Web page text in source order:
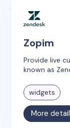
Zopim
Provide live
known as
widgets
More